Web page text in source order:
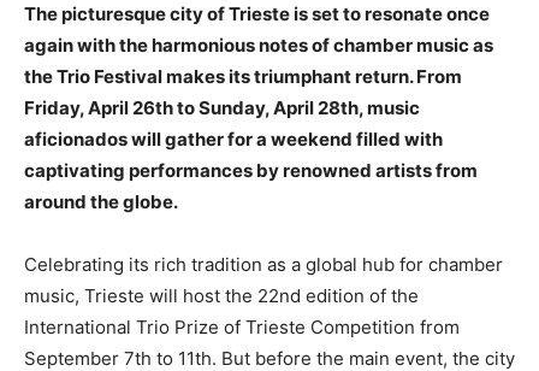
The picturesque city of Trieste is set to resonate once
again with the harmonious notes of chamber music as
the Trio Festival makes its triumphant return. From
Friday, April 26th to Sunday, April 28th, music
aficionados will gather for a weekend filled with
captivating performances by renowned artists from
around the globe.
Celebrating its rich tradition as a global hub for chamber
music, Trieste will host the 22nd edition of the
International Trio Prize of Trieste Competition from
September 7th to 11th. But before the main event, the city